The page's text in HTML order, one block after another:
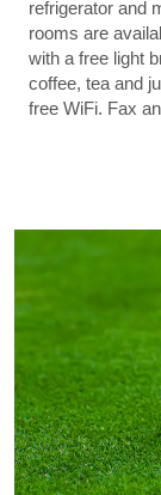
refrigerator and
rooms are
with a free light
coffee, tea and
free WiFi. Fax